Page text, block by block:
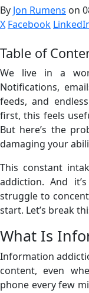
By Jon Rumens on
X Facebook
Table of
We live in a
Notifications,
feeds, and
first, this feels
But here’s the
damaging your
This constant
addiction. And
struggle to
start. Let’s break
What Is
Information
content, even
phone every few